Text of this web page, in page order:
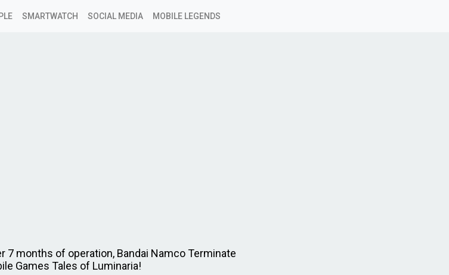
SMARTWATCH SOCIAL MEDIA MOBILE LEGENDS
7 months of operation, Bandai Namco Terminate
Games Tales of Luminaria!